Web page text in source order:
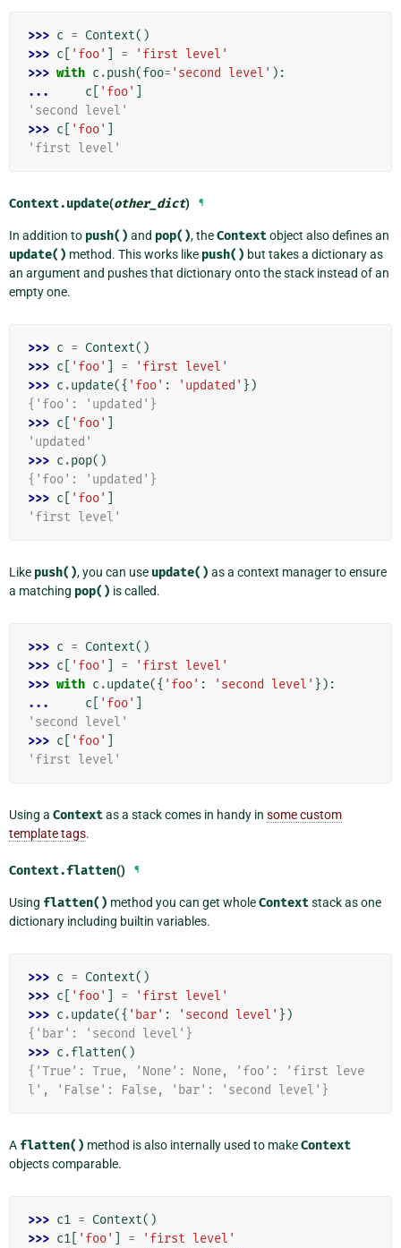
>>> c = Context()
>>> c 'foo' =
'first level'
>>> with c .push(foo= 'second level' ):
...
c 'foo'
'second level'
>>> c 'foo'
'first level'
Context.update(other_dict) ¶
In addition to push() and pop(), theContextobject also defines an
update() method. This works like push() but takes a dictionary as
an argument and pushes that dictionary onto the stack instead of an
empty one.
>>> c = Context()
>>> c 'foo' =
'first level'
>>> c .update({ 'foo' : 'updated' })
{'foo': 'updated'}
>>> c 'foo'
'updated'
>>> c .pop()
{'foo': 'updated'}
>>> c 'foo'
'first level'
Like push(), you can use update() as a context manager to ensure
a matching pop() is called.
>>> c = Context()
>>> c 'foo' =
'first level'
>>> with c .update({ 'foo' : 'second level' }):
...
c 'foo'
'second level'
>>> c 'foo'
'first level'
Using a Contextas a stack comes in handy in some custom
template tags.
Context.flatten() ¶
Using flatten() method you can get wholeContextstack as one
dictionary including builtin variables.
>>> c = Context()
>>> c 'foo' =
'first level'
>>> c .update({ 'bar' : 'second level' })
{'bar': 'second level'}
>>> c .flatten()
{'True': True, 'None': None, 'foo': 'first leve
l', 'False': False, 'bar': 'second level'}
A flatten() method is also internally used to makeContext
objects comparable.
>>> c1 = Context()
>>> c1 'foo' =
'first level'